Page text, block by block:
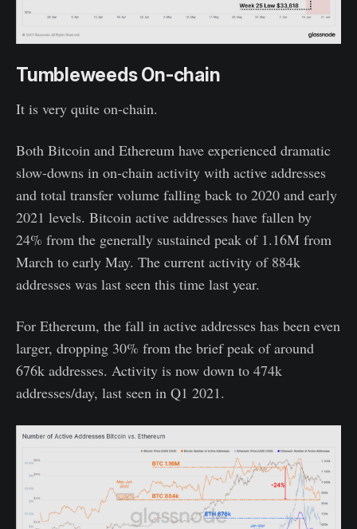
Tumbleweeds On-chain
It is very quite on-chain.
Both Bitcoin and Ethereum have experienced dramatic
slow-downs in on-chain activity with active addresses
and total transfer volume falling back to 2020 and early
2021 levels. Bitcoin active addresses have fallen by
24% from the generally sustained peak of 1.16M from
March to early May. The current activity of 884k
addresses was last seen this time last year.
For Ethereum, the fall in active addresses has been even
larger, dropping 30% from the brief peak of around
676k addresses. Activity is now down to 474k
addresses/day, last seen in Q1 2021.